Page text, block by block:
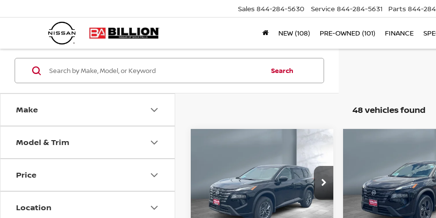
Sales 844-284-5630 Service 844-284-5631 Parts 844-
NEW (108) PRE-OWNED (101) FINANCE
Make
Model & Trim
Price
Location
Search
48 vehicles found
Price Drop
VIN:5N1BT3BB2TC812785 Stock:N16042
Model:54216
SALE PRICE
Less
Price Drop
VIN:5N1BT3BB8TC832653
Model:54216
SALE PRICE
Less